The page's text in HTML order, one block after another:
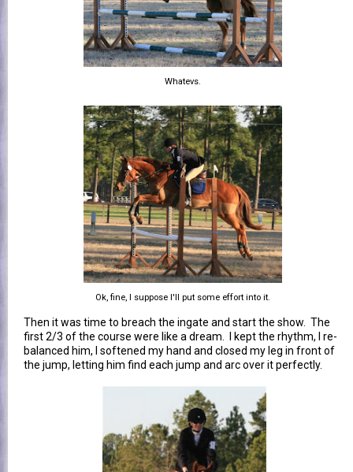
Whatevs.
Ok, fine, I suppose I'll put some effort into it.
Then it was time to breach the ingate and start the show. The
first 2/3 of the course were like a dream. I kept the rhythm, I re-
balanced him, I softened my hand and closed my leg in front of
the jump, letting him find each jump and arc over it perfectly.